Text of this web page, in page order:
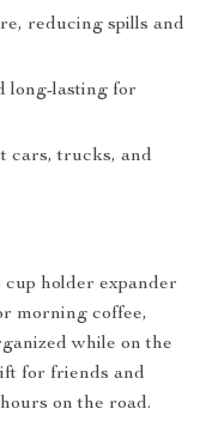
reducing spills and
long-lasting for
cars, trucks, and
holder expander
morning coffee,
while on the
for friends and
on the road.